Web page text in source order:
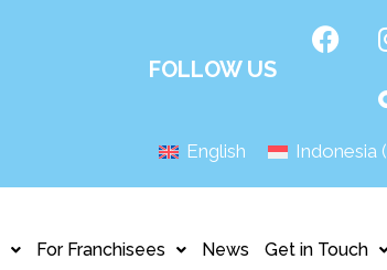
FOLLOW US
English Indonesia(
For Franchisees News Get in Touch